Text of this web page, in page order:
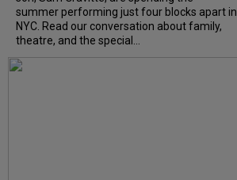
summer performing just four blocks apart in
NYC. Read our conversation about family,
theatre, and the special...